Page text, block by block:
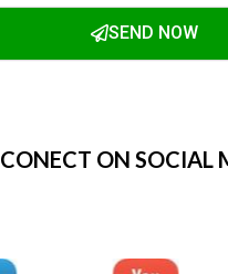
SEND NOW
CONECT ON SOCIAL